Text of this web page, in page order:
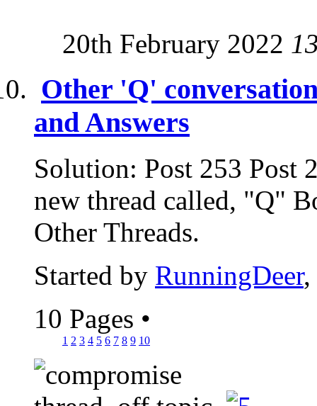
20th February 2022
Other 'Q'
and Answers
Solution: Post 253 Post
new thread called, "Q"
Other Threads.
Started by RunningDeer,
10 Pages •
1 2 3 4 5 6 7 8 9 10